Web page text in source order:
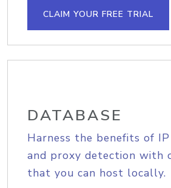
CLAIM YOUR FREE TRIAL
DATABASE
Harness the benefits of
and proxy detection with
that you can host locally.